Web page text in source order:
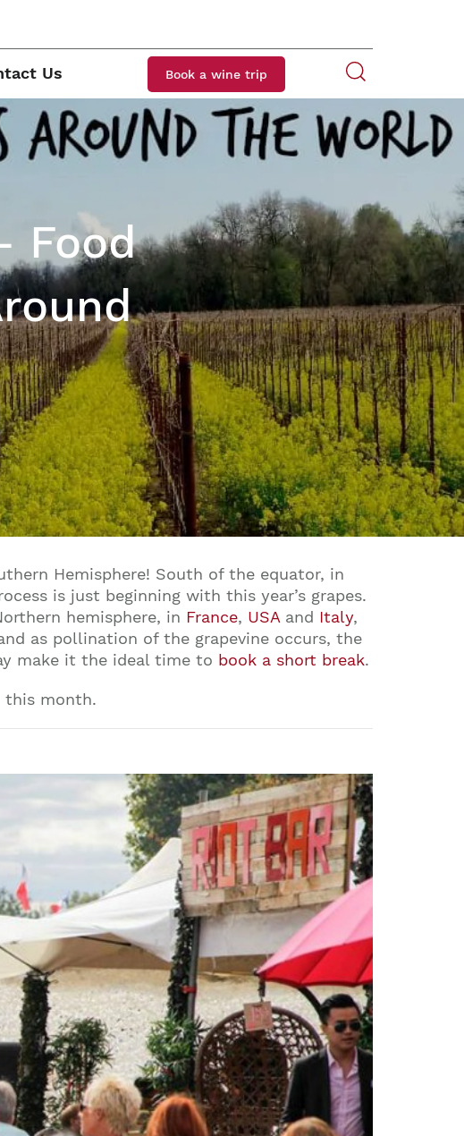
Us Book a wine trip
Food
Hemisphere! South of the equator, in
is just beginning with this year’s grapes.
hemisphere, in France, USA and Italy,
as pollination of the grapevine occurs, the
make it the ideal time to book a short break.
this month.